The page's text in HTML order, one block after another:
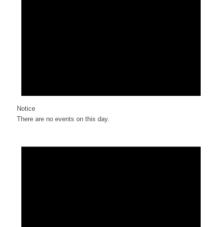
Notice
There are no events on this day.